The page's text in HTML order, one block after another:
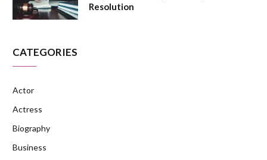
Resolution
CATEGORIES
Actor
Actress
Biography
Business